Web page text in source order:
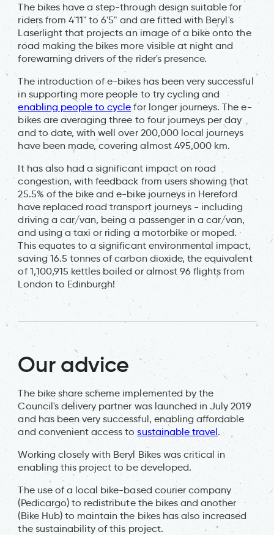
The bikes have a step-through design suitable for
riders from 4'11" to 6'5" and are fitted with Beryl's
Laserlight that projects an image of a bike onto the
road making the bikes more visible at night and
forewarning drivers of the rider's presence.
The introduction of e-bikes has been very successful
in supporting more people to try cycling and
enabling people to cycle for longer journeys. The e-
bikes are averaging three to four journeys per day
and to date, with well over 200,000 local journeys
have been made, covering almost 495,000 km.
It has also had a significant impact on road
congestion, with feedback from users showing that
25.5% of the bike and e-bike journeys in Hereford
have replaced road transport journeys - including
driving a car/van, being a passenger in a car/van,
and using a taxi or riding a motorbike or moped.
This equates to a significant environmental impact,
saving 16.5 tonnes of carbon dioxide, the equivalent
of 1,100,915 kettles boiled or almost 96 flights from
London to Edinburgh!
Our advice
The bike share scheme implemented by the
Council's delivery partner was launched in July 2019
and has been very successful, enabling affordable
and convenient access tosustainable travel.
Working closely with Beryl Bikes was critical in
enabling this project to be developed.
The use of a local bike-based courier company
(Pedicargo) to redistribute the bikes and another
(Bike Hub) to maintain the bikes has also increased
the sustainability of this project.